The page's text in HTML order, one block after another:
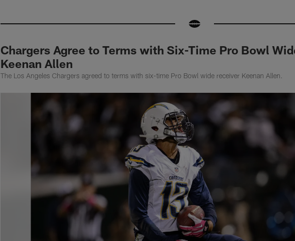
Chargers Agree to Terms with Six-Time Pro Bowl
Keenan Allen
The Los Angeles Chargers agreed to terms with six-time Pro Bowl wide receiver Keenan Allen.